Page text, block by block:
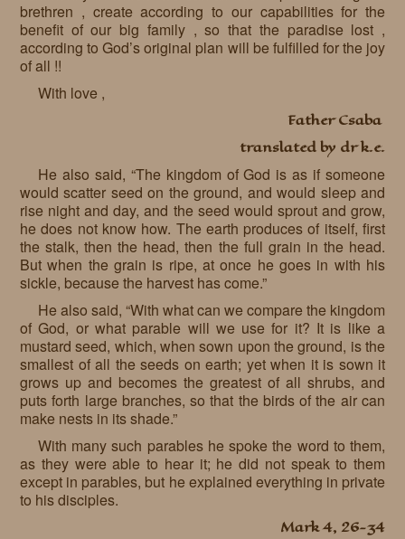
brethren , create according to our capabilities for the
benefit of our big family , so that the paradise lost ,
according to God’s original plan will be fulfilled for the joy
of all !!
With love ,
Father Csaba
translated by dr k.e.
He also said, “The kingdom of God is as if someone
would scatter seed on the ground, and would sleep and
rise night and day, and the seed would sprout and grow,
he does not know how. The earth produces of itself, first
the stalk, then the head, then the full grain in the head.
But when the grain is ripe, at once he goes in with his
sickle, because the harvest has come.”
He also said, “With what can we compare the kingdom
of God, or what parable will we use for it? It is like a
mustard seed, which, when sown upon the ground, is the
smallest of all the seeds on earth; yet when it is sown it
grows up and becomes the greatest of all shrubs, and
puts forth large branches, so that the birds of the air can
make nests in its shade.”
With many such parables he spoke the word to them,
as they were able to hear it; he did not speak to them
except in parables, but he explained everything in private
to his disciples.
Mark 4, 26-34